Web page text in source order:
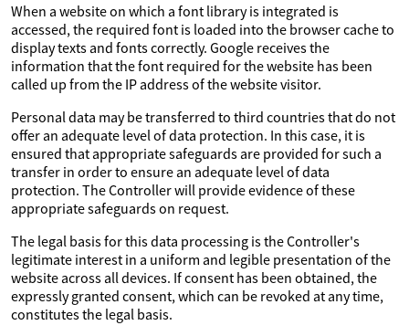
When a website on which a font library is integrated is
accessed, the required font is loaded into the browser cache to
display texts and fonts correctly. Google receives the
information that the font required for the website has been
called up from the IP address of the website visitor.
Personal data may be transferred to third countries that do not
offer an adequate level of data protection. In this case, it is
ensured that appropriate safeguards are provided for such a
transfer in order to ensure an adequate level of data
protection. The Controller will provide evidence of these
appropriate safeguards on request.
The legal basis for this data processing is the Controller's
legitimate interest in a uniform and legible presentation of the
website across all devices. If consent has been obtained, the
expressly granted consent, which can be revoked at any time,
constitutes the legal basis.